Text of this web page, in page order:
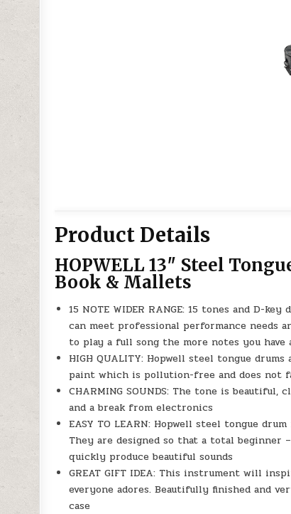
Product Details
HOPWELL 13″ Steel
Book & Mallets
15 NOTE WIDER RANGE: 15 tones and D-
can meet professional performance needs
to play a full song the more notes you
HIGH QUALITY: Hopwell steel tongue
paint which is pollution-free and does not
CHARMING SOUNDS: The tone is beautiful,
and a break from electronics
EASY TO LEARN: Hopwell steel tongue
They are designed so that a total beginner
quickly produce beautiful sounds
GREAT GIFT IDEA: This instrument will
everyone adores. Beautifully finished and
case